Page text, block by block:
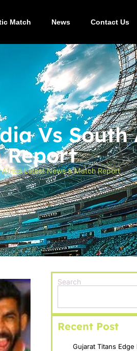
Match News Contact Us
Vs South
Report
Latest News & Match Report
Search
Recent Post
Gujarat Titans